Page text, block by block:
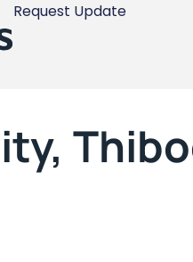
Request Update